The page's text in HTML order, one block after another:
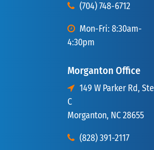
(704) 748-6712
Mon-Fri: 8:30am-
4:30pm
Morganton Office
149 W Parker Rd, Ste
C
Morganton, NC 28655
(828) 391-2117